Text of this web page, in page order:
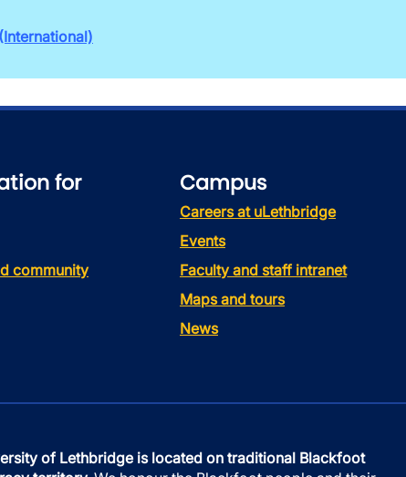
for
community
Campus
Careers at uLethbridge
Events
Faculty and staff intranet
Maps and tours
News
of Lethbridge is located on traditional Blackfoot